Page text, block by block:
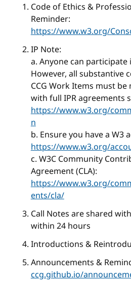
Code of Ethics &
Reminder:
https://www.w3.org/
IP Note:
a. Anyone can participate
However, all substantive
CCG Work Items must be
with full IPR agreements
https://www.w3.org/
n
b. Ensure you have a W3
https://www.w3.org/
c. W3C Community
Agreement (CLA):
https://www.w3.org/
ents/cla/
Call Notes are shared
within 24 hours
Introductions &
Announcements &
ccg.github.io/